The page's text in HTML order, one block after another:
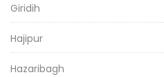
Giridih
Hajipur
Hazaribagh